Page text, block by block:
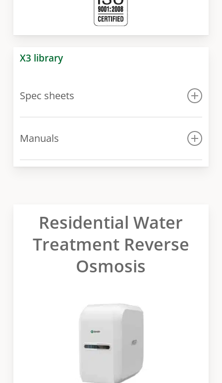
X3 library
Spec sheets
Manuals
Manual
Residential Water
Treatment Reverse
Osmosis